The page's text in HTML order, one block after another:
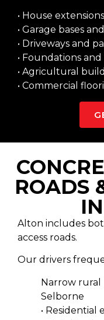
• House
• Garage bases
• Driveways and
• Foundations
• Agricultural
• Commercial
ROADS
Alton includes
access roads.
Our drivers
Narrow rural
Selborne
• Residential